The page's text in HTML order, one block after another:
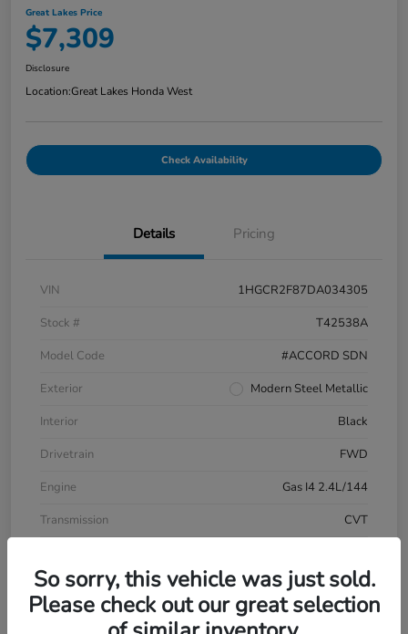
Great Lakes Price
$7,309
Disclosure
Location:Great Lakes Honda West
Check Availability
Details Pricing
VIN
1HGCR2F87DA034305
Stock #
T42538A
Model Code
#ACCORD SDN
Exterior
Modern Steel Metallic
Interior
Black
Drivetrain
FWD
Engine
Gas I4 2.4L/144
Transmission
CVT
So sorry, this vehicle was just sold.
Please check out our great selection